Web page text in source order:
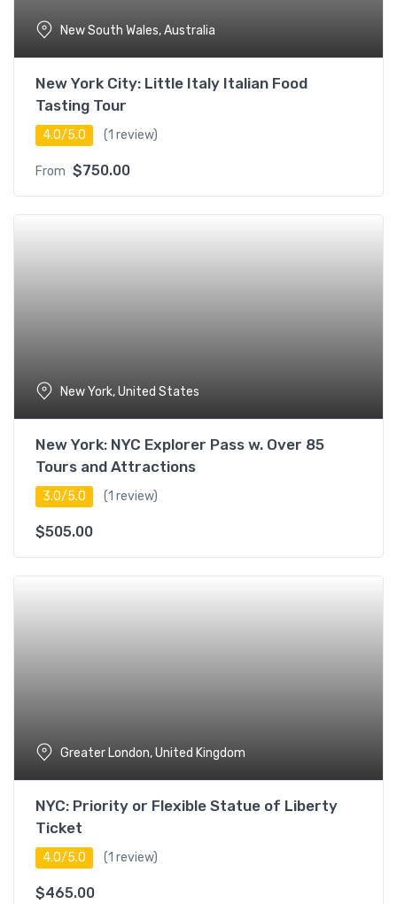
New South Wales, Australia
New York City: Little Italy Italian Food
Tasting Tour
4.0/5.0 (1 review)
From $750.00
New York, United States
New York: NYC Explorer Pass w. Over 85
Tours and Attractions
3.0/5.0 (1 review)
$505.00
Greater London, United Kingdom
NYC: Priority or Flexible Statue of Liberty
Ticket
4.0/5.0 (1 review)
$465.00